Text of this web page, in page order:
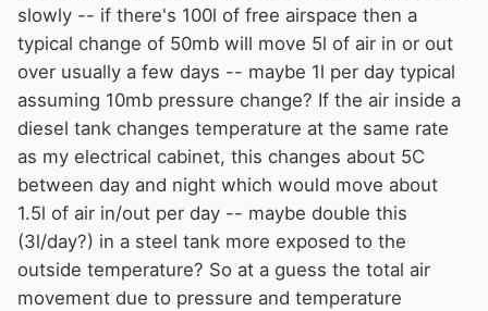
It is also a requirement in BS EN ISO 21487:2012 that
"If there is a drain in a diesel oil tank, it shall be fitted
with a shut-off valve having a plug that can be removed
only with tools. Each tank shall have an inspection
hatch of at least 150 mm diameter. The inspection hatch
shall, as a rule, be located on top of the tank, but for
diesel oil tanks it may also be on the tank side. There
shall be access to the inspection hatch when the tank is
in position."
slowly -- if there's 100l of free airspace then a
typical change of 50mb will move 5l of air in or out
over usually a few days -- maybe 1l per day typical
assuming 10mb pressure change? If the air inside a
diesel tank changes temperature at the same rate
as my electrical cabinet, this changes about 5C
between day and night which would move about
1.5l of air in/out per day -- maybe double this
(3l/day?) in a steel tank more exposed to the
outside temperature? So at a guess the total air
movement due to pressure and temperature